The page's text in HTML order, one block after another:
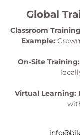
Global
Classroom
Example:
On-Site Training:
Virtual Learning: